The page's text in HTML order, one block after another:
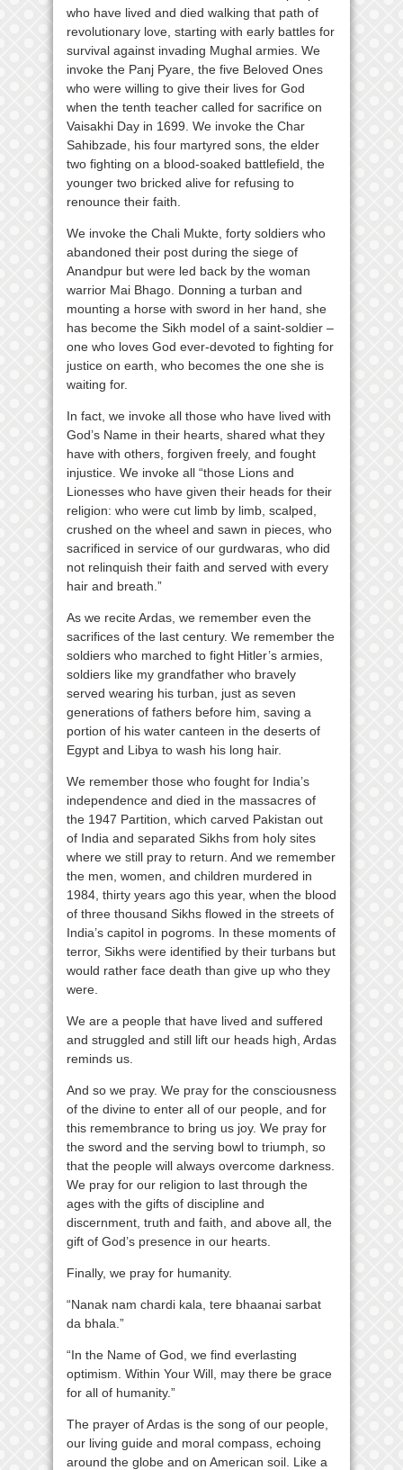
who have lived and died walking that path of
revolutionary love, starting with early battles for
survival against invading Mughal armies. We
invoke the Panj Pyare, the five Beloved Ones
who were willing to give their lives for God
when the tenth teacher called for sacrifice on
Vaisakhi Day in 1699. We invoke the Char
Sahibzade, his four martyred sons, the elder
two fighting on a blood-soaked battlefield, the
younger two bricked alive for refusing to
renounce their faith.
We invoke the Chali Mukte, forty soldiers who
abandoned their post during the siege of
Anandpur but were led back by the woman
warrior Mai Bhago. Donning a turban and
mounting a horse with sword in her hand, she
has become the Sikh model of a saint-soldier –
one who loves God ever-devoted to fighting for
justice on earth, who becomes the one she is
waiting for.
In fact, we invoke all those who have lived with
God’s Name in their hearts, shared what they
have with others, forgiven freely, and fought
injustice. We invoke all “those Lions and
Lionesses who have given their heads for their
religion: who were cut limb by limb, scalped,
crushed on the wheel and sawn in pieces, who
sacrificed in service of our gurdwaras, who did
not relinquish their faith and served with every
hair and breath.”
As we recite Ardas, we remember even the
sacrifices of the last century. We remember the
soldiers who marched to fight Hitler’s armies,
soldiers like my grandfather who bravely
served wearing his turban, just as seven
generations of fathers before him, saving a
portion of his water canteen in the deserts of
Egypt and Libya to wash his long hair.
We remember those who fought for India’s
independence and died in the massacres of
the 1947 Partition, which carved Pakistan out
of India and separated Sikhs from holy sites
where we still pray to return. And we remember
the men, women, and children murdered in
1984, thirty years ago this year, when the blood
of three thousand Sikhs flowed in the streets of
India’s capitol in pogroms. In these moments of
terror, Sikhs were identified by their turbans but
would rather face death than give up who they
were.
We are a people that have lived and suffered
and struggled and still lift our heads high, Ardas
reminds us.
And so we pray. We pray for the consciousness
of the divine to enter all of our people, and for
this remembrance to bring us joy. We pray for
the sword and the serving bowl to triumph, so
that the people will always overcome darkness.
We pray for our religion to last through the
ages with the gifts of discipline and
discernment, truth and faith, and above all, the
gift of God’s presence in our hearts.
Finally, we pray for humanity.
“Nanak nam chardi kala, tere bhaanai sarbat
da bhala.”
“In the Name of God, we find everlasting
optimism. Within Your Will, may there be grace
for all of humanity.”
The prayer of Ardas is the song of our people,
our living guide and moral compass, echoing
around the globe and on American soil. Like a